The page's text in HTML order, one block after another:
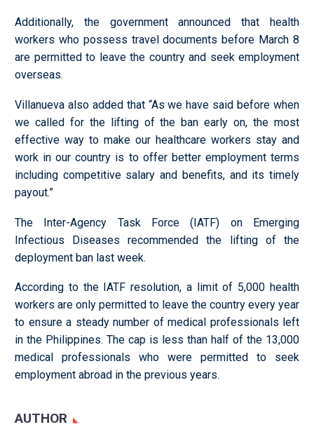
Additionally, the government announced that health
workers who possess travel documents before March 8
are permitted to leave the country and seek employment
overseas.
Villanueva also added that “As we have said before when
we called for the lifting of the ban early on, the most
effective way to make our healthcare workers stay and
work in our country is to offer better employment terms
including competitive salary and benefits, and its timely
payout.”
The Inter-Agency Task Force (IATF) on Emerging
Infectious Diseases recommended the lifting of the
deployment ban last week.
According to the IATF resolution, a limit of 5,000 health
workers are only permitted to leave the country every year
to ensure a steady number of medical professionals left
in the Philippines. The cap is less than half of the 13,000
medical professionals who were permitted to seek
employment abroad in the previous years.
AUTHOR